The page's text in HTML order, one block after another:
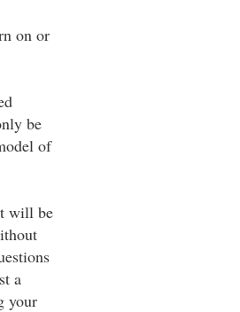
on or
be
of
will be
a
your